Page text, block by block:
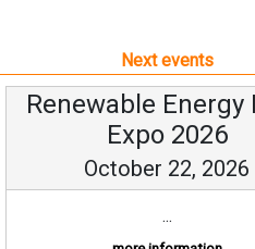
Next events
Renewable Energy
Expo 2026
October 22, 2026
...